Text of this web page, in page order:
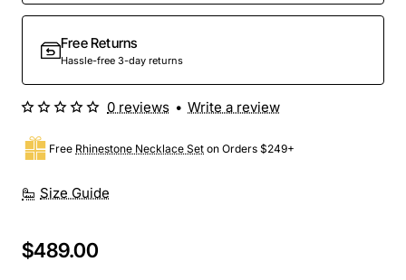
Free Returns
Hassle-free 3-day returns
Size Guide
Free Rhinestone Necklace Set on Orders $249+
0 reviews • Write a review
$489.00